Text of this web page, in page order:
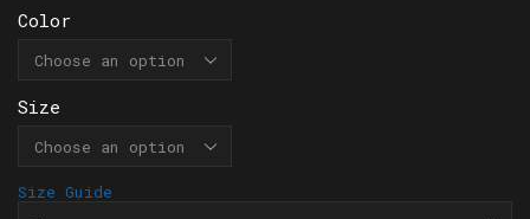
Color
Size
Size Guide